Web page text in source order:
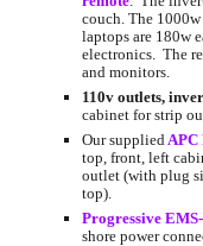
couch. The
laptops are 180w
electronics.  The
and monitors.
110v outlets,
cabinet for strip
Our suppliedAPC
top, front, left
outlet (with plug
top).
Progressive
shore power